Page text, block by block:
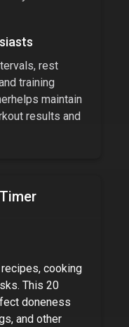
rest
training
helps maintain
results and
cooking
This 20
doneness
and other